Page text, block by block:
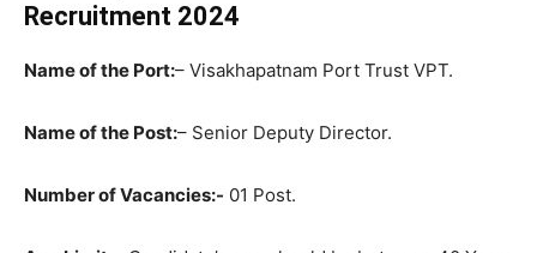
Recruitment 2024
Name of the Port:– Visakhapatnam Port Trust VPT.
Name of the Post:– Senior Deputy Director.
Number of Vacancies:- 01 Post.